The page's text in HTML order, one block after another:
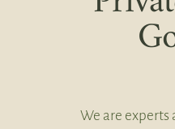
We are experts